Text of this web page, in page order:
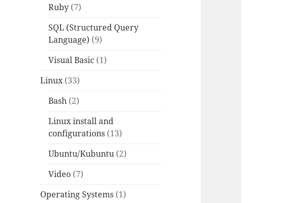
Ruby (7)
SQL (Structured Query
Language) (9)
Visual Basic (1)
Linux(33)
Bash (2)
Linux install and
configurations (13)
Ubuntu/Kubuntu (2)
Video (7)
Operating Systems (1)